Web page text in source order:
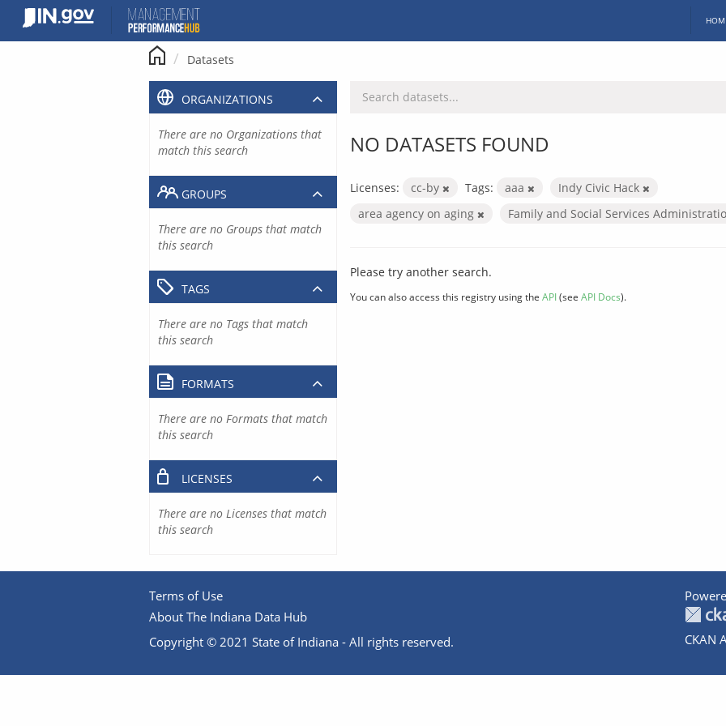
content
Datasets
NO DATASETS FOUND
Licenses: cc-by Tags: aaa
Indy Civic Hack
area agency on aging
Family and Social Services
Please try another search.
You can also access this registry using the API(see API Docs).
ORGANIZATIONS
There are no Organizations that
match this search
GROUPS
There are no Groups that match
this search
TAGS
There are no Tags that match
this search
FORMATS
There are no Formats that match
this search
LICENSES
There are no Licenses that match
this search
Terms of Use
About The Indiana Data Hub
Copyright © 2021 State of Indiana - All rights reserved.
CKAN